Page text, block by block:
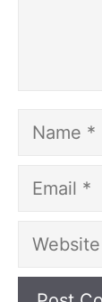
Name
Email
Website